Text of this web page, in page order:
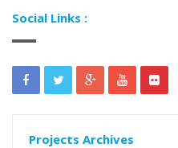
Social Links :
Projects Archives